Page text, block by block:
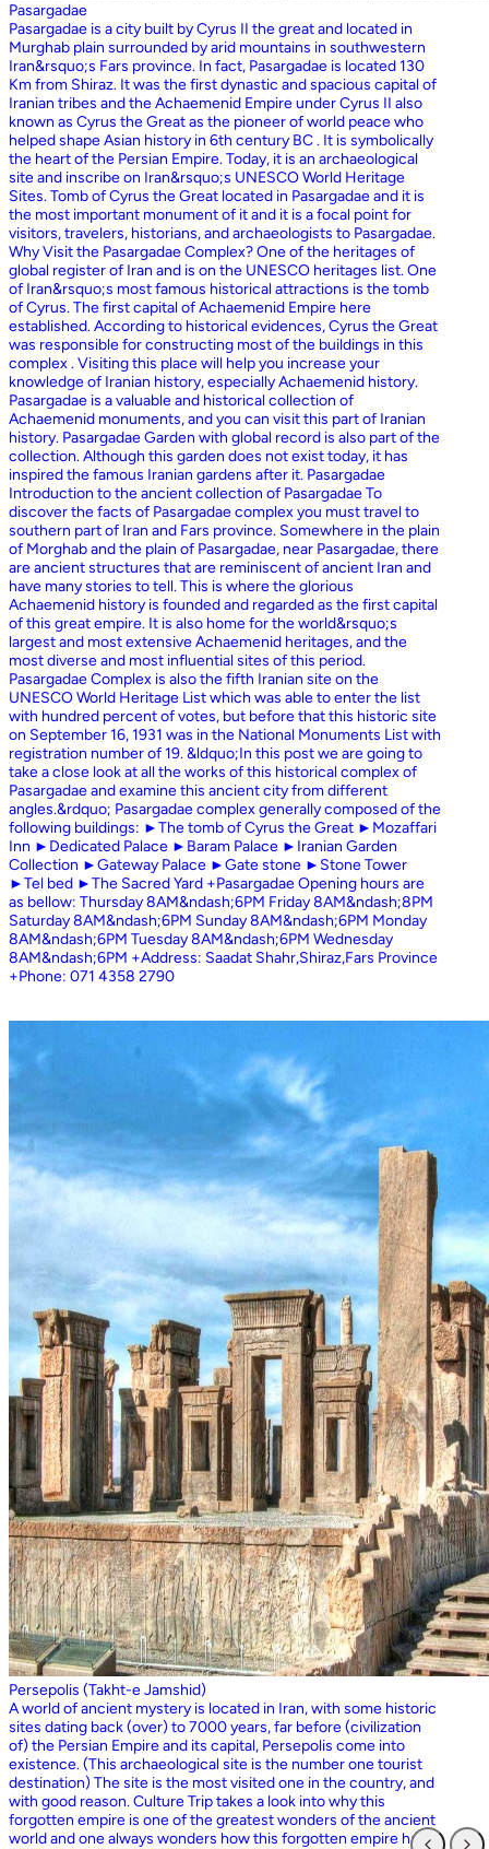
Pasargadae
Pasargadae is a city built by Cyrus II the great and located in
Murghab plain surrounded by arid mountains in southwestern
Iran&rsquo;s Fars province. In fact, Pasargadae is located 130
Km from Shiraz. It was the first dynastic and spacious capital of
Iranian tribes and the Achaemenid Empire under Cyrus II also
known as Cyrus the Great as the pioneer of world peace who
helped shape Asian history in 6th century BC . It is symbolically
the heart of the Persian Empire. Today, it is an archaeological
site and inscribe on Iran&rsquo;s UNESCO World Heritage
Sites. Tomb of Cyrus the Great located in Pasargadae and it is
the most important monument of it and it is a focal point for
visitors, travelers, historians, and archaeologists to Pasargadae.
Why Visit the Pasargadae Complex? One of the heritages of
global register of Iran and is on the UNESCO heritages list. One
of Iran&rsquo;s most famous historical attractions is the tomb
of Cyrus. The first capital of Achaemenid Empire here
established. According to historical evidences, Cyrus the Great
was responsible for constructing most of the buildings in this
complex . Visiting this place will help you increase your
knowledge of Iranian history, especially Achaemenid history.
Pasargadae is a valuable and historical collection of
Achaemenid monuments, and you can visit this part of Iranian
history. Pasargadae Garden with global record is also part of the
collection. Although this garden does not exist today, it has
inspired the famous Iranian gardens after it. Pasargadae
Introduction to the ancient collection of Pasargadae To
discover the facts of Pasargadae complex you must travel to
southern part of Iran and Fars province. Somewhere in the plain
of Morghab and the plain of Pasargadae, near Pasargadae, there
are ancient structures that are reminiscent of ancient Iran and
have many stories to tell. This is where the glorious
Achaemenid history is founded and regarded as the first capital
of this great empire. It is also home for the world&rsquo;s
largest and most extensive Achaemenid heritages, and the
most diverse and most influential sites of this period.
Pasargadae Complex is also the fifth Iranian site on the
UNESCO World Heritage List which was able to enter the list
with hundred percent of votes, but before that this historic site
on September 16, 1931 was in the National Monuments List with
registration number of 19. &ldquo;In this post we are going to
take a close look at all the works of this historical complex of
Pasargadae and examine this ancient city from different
angles.&rdquo; Pasargadae complex generally composed of the
following buildings: ►The tomb of Cyrus the Great ►Mozaffari
Inn ►Dedicated Palace ►Baram Palace ►Iranian Garden
Collection ►Gateway Palace ►Gate stone ►Stone Tower
►Tel bed ►The Sacred Yard +Pasargadae Opening hours are
as bellow: Thursday 8AM&ndash;6PM Friday 8AM&ndash;8PM
Saturday 8AM&ndash;6PM Sunday 8AM&ndash;6PM Monday
8AM&ndash;6PM Tuesday 8AM&ndash;6PM Wednesday
8AM&ndash;6PM +Address: Saadat Shahr,Shiraz,Fars Province
+Phone: 071 4358 2790
Persepolis (Takht-e Jamshid)
A world of ancient mystery is located in Iran, with some historic
sites dating back (over) to 7000 years, far before (civilization
of) the Persian Empire and its capital, Persepolis come into
existence. (This archaeological site is the number one tourist
destination) The site is the most visited one in the country, and
with good reason. Culture Trip takes a look into why this
forgotten empire is one of the greatest wonders of the ancient
world and one always wonders how this forgotten empire has